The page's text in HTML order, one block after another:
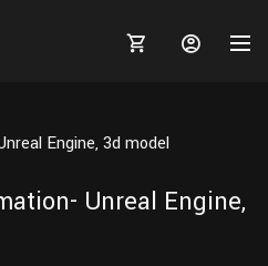
Engine, 3d model
Unreal Engine,